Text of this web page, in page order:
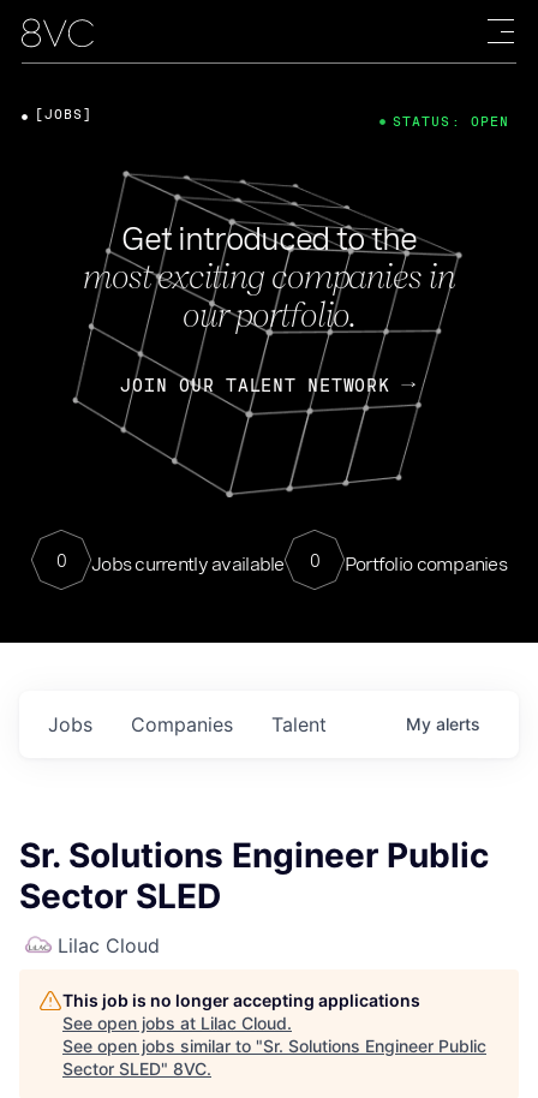
Get introduced to the
most exciting companies in
our portfolio.
JOIN OUR TALENT NETWORK
0 Jobs currently available 0 Portfolio companies
[JOBS] STATUS: OPEN
Jobs Companies Talent My alerts
Sr. Solutions Engineer Public
Sector SLED
Lilac Cloud
This job is no longer accepting applications
See open jobs at Lilac Cloud.
See open jobs similar to "Sr. Solutions Engineer Public
Sector SLED" 8VC.